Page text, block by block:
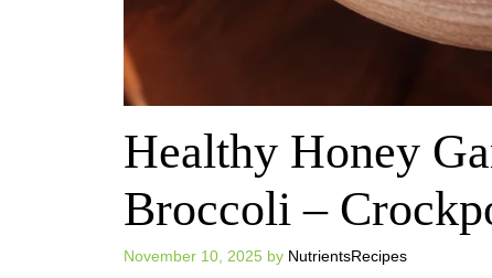
Healthy Honey
Broccoli –
November 10, 2025 by NutrientsRecipes